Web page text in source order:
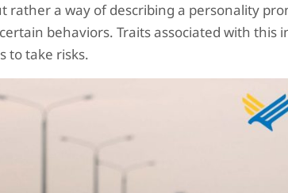
rather a way of describing a personality
behaviors. Traits associated with this
to take risks.